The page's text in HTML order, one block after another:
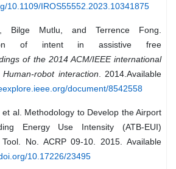
10.1109/IROS55552.2023.10341875
Bilge Mutlu, and Terrence Fong.
of intent in assistive free
of the 2014 ACM/IEEE international
robot interaction . 2014.Available
document/8542558
et al. Methodology to Develop the Airport
Energy Use Intensity (ATB-EUI)
Tool. No. ACRP 09-10. 2015. Available
10.17226/23495